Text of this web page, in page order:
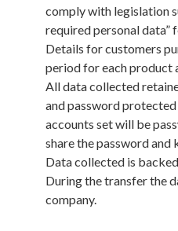
comply with legislation
required personal data”
Details for customers
period for each product
All data collected
and password
accounts set will be
share the password and
Data collected is
During the transfer the
company.